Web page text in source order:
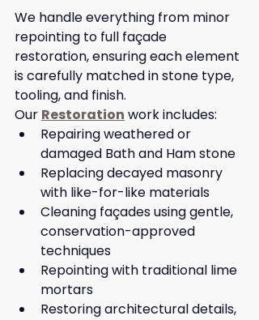
We handle everything from minor
repointing to full façade
restoration, ensuring each element
is carefully matched in stone type,
tooling, and finish.
Our Restoration work includes:
Repairing weathered or
damaged Bath and Ham stone
Replacing decayed masonry
with like-for-like materials
Cleaning façades using gentle,
conservation-approved
techniques
Repointing with traditional lime
mortars
Restoring architectural details,